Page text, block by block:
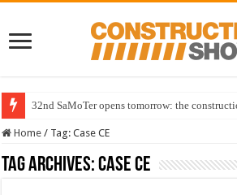
32nd SaMoTer opens tomorrow: the
Home / Tag:Case CE
Tag Archives:Case CE